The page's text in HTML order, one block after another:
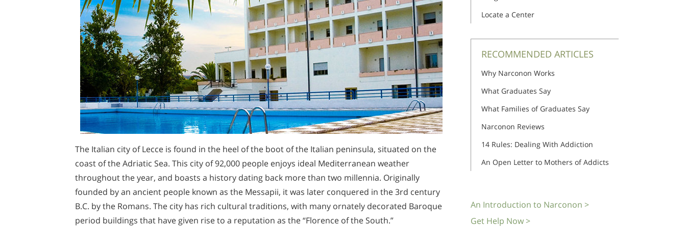
The Italian city of Lecce is found in the heel of the boot of the Italian peninsula, situated on the
coast of the Adriatic Sea. This city of 92,000 people enjoys ideal Mediterranean weather
throughout the year, and boasts a history dating back more than two millennia. Originally
founded by an ancient people known as the Messapii, it was later conquered in the 3rd century
B.C. by the Romans. The city has rich cultural traditions, with many ornately decorated Baroque
period buildings that have given rise to a reputation as the “Florence of the South.”
Locate a Center
RECOMMENDED ARTICLES
Why Narconon Works
What Graduates Say
What Families of Graduates Say
Narconon Reviews
14 Rules: Dealing With Addiction
An Open Letter to Mothers of Addicts
An Introduction to Narconon >
Get Help Now >